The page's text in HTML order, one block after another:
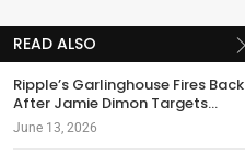
READ ALSO
Ripple’s Garlinghouse Fires Back
After Jamie Dimon Targets...
June 13, 2026